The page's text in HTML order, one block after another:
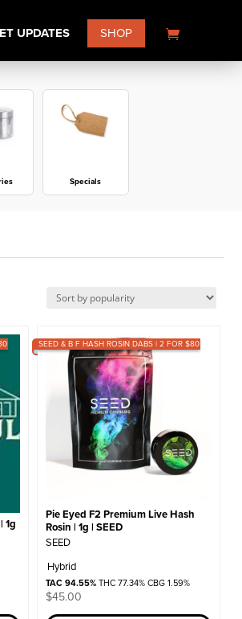
UPDATES SHOP
Specials
1g
SEED & B F HASH ROSIN DABS | 2 FOR $80
Pie Eyed F2 Premium Live Hash
Rosin | 1g | SEED
SEED
Hybrid
TAC 94.55%THC 77.34% CBG 1.59%
$45.00